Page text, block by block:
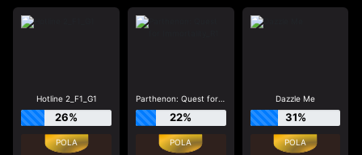
Hotline 2_F1_G1
26%
Parthenon: Quest for Immortality_R1
22%
Dazzle Me
31%